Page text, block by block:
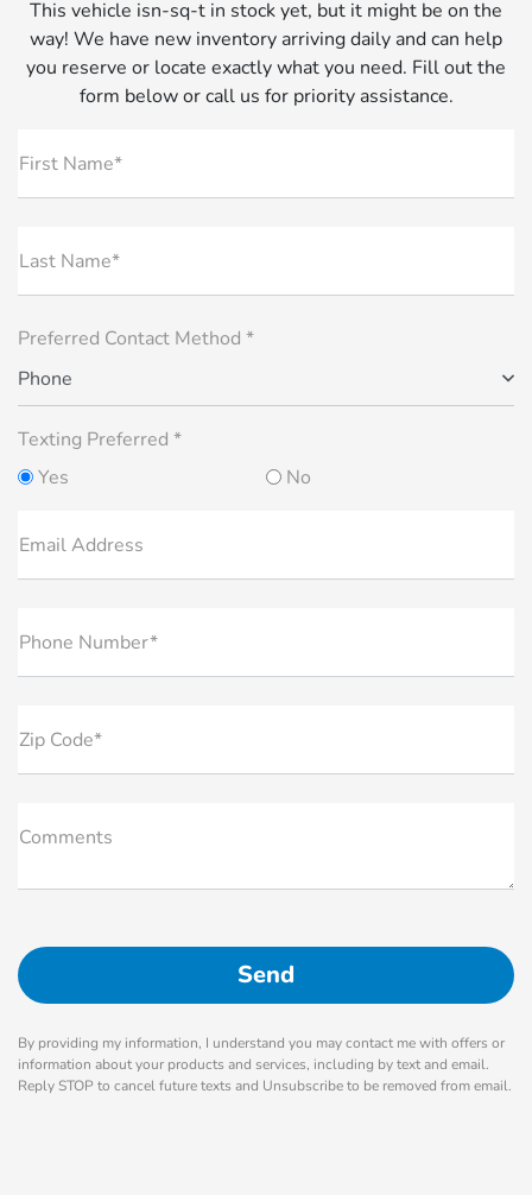
This vehicle isn-sq-t in stock yet, but it might be on the
way! We have new inventory arriving daily and can help
you reserve or locate exactly what you need. Fill out the
form below or call us for priority assistance.
First Name*
Last Name*
Preferred Contact Method *
Phone
Texting Preferred *
Yes
No
Email Address
Phone Number*
Zip Code*
Comments
By providing my information, I understand you may contact me with offers or
information about your products and services, including by text and email.
Reply STOP to cancel future texts and Unsubscribe to be removed from email.